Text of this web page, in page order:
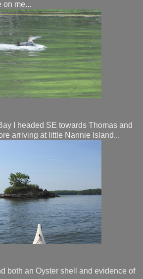
on me...
I headed SE towards Thomas and
arriving at little Nannie Island...
both an Oyster shell and evidence of